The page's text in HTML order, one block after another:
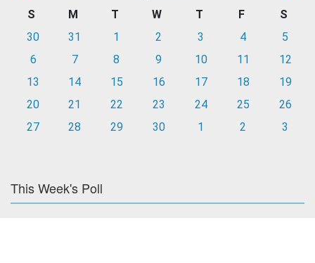
S M T W T F
S
30
31 1 2 3 4
5
6
7 8 9 10 11
12
13
14 15 16 17 18
19
20
21 22 23 24 25
26
27
28 29 30 1 2 3
This Week's Poll